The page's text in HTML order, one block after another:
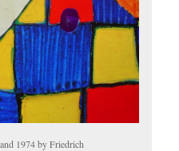
1974 by Friedrich